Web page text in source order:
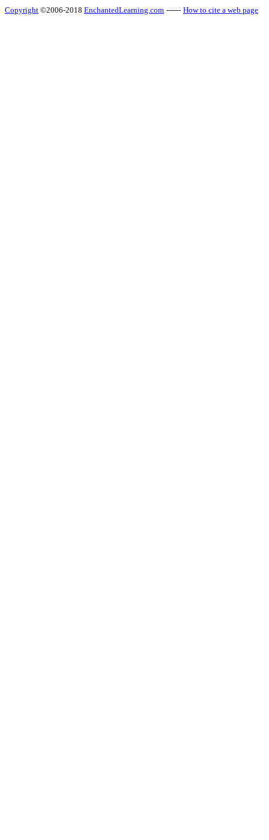
Copyright ©2006-2018 EnchantedLearning.com ------ How to cite a web page